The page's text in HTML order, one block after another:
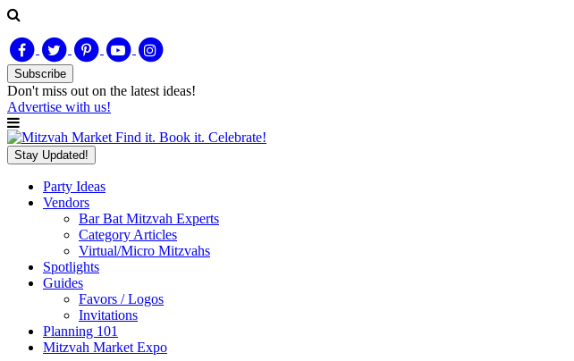
Subscribe
Don't miss out on the latest ideas!
Advertise with us!
Find it. Book it. Celebrate!
Stay Updated!
Party Ideas
Vendors
Bar Bat Mitzvah Experts
Category Articles
Virtual/Micro Mitzvahs
Spotlights
Guides
Favors / Logos
Invitations
Planning 101
Mitzvah Market Expo